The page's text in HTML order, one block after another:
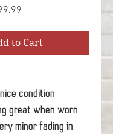
to Cart
condition
great when worn
minor fading in